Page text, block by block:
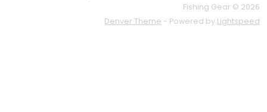
Fishing Gear © 2026
Denver Theme - Powered by Lightspeed